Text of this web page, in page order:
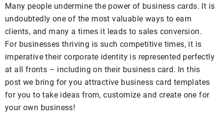
Many people undermine the power of business cards. It is
undoubtedly one of the most valuable ways to earn
clients, and many a times it leads to sales conversion.
For businesses thriving is such competitive times, it is
imperative their corporate identity is represented perfectly
at all fronts – including on their business card. In this
post we bring for you attractive business card templates
for you to take ideas from, customize and create one for
your own business!